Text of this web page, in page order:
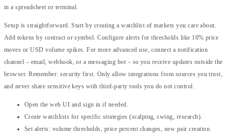
in a spreadsheet or terminal.
Setup is straightforward. Start by creating a watchlist of markets you care about.
Add tokens by contract or symbol. Configure alerts for thresholds like 10% price
moves or USD volume spikes. For more advanced use, connect a notification
channel – email, webhook, or a messaging bot – so you receive updates outside the
browser. Remember: security first. Only allow integrations from sources you trust,
and never share sensitive keys with third-party tools you do not control.
Open the web UI and sign in if needed.
Create watchlists for specific strategies (scalping, swing, research).
Set alerts: volume thresholds, price percent changes, new pair creation.